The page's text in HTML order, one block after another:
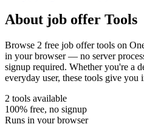
About job offer Tools
Browse 2 free job offertools on
in your browser — no server
signup required. Whether you're a
everyday user, these tools give
2 tools available
100% free, no signup
Runs in your browser